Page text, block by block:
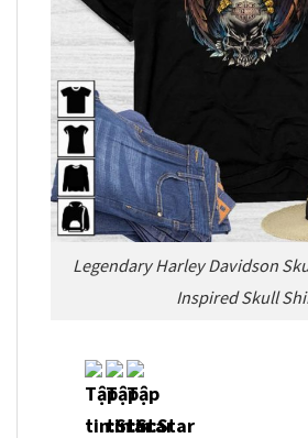
Legendary Harley Davidson
Inspired Skull